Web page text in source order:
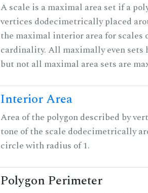
A scale is a maximal area set if a
vertices dodecimetrically placed
the maximal interior area for scales
cardinality. All maximally even sets
but not all maximal area sets are
Interior Area
Area of the polygon described by
tone of the scale dodecimetrically
circle with radius of 1.
Polygon Perimeter